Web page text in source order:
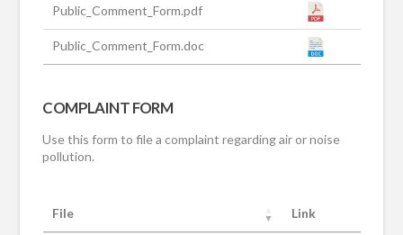
Public_Comment_Form.pdf
Public_Comment_Form.doc
COMPLAINT FORM
Use this form to file a complaint regarding air or noise
pollution.
File Link